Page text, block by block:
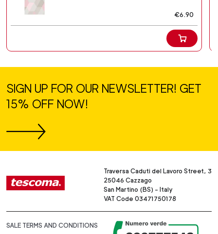
€6.90
SIGN UP FOR OUR NEWSLETTER! GET
15% OFF NOW!
Traversa Caduti del Lavoro Street, 3
25046 Cazzago
San Martino (BS) - Italy
VAT Code 03471750178
SALE TERMS AND CONDITIONS